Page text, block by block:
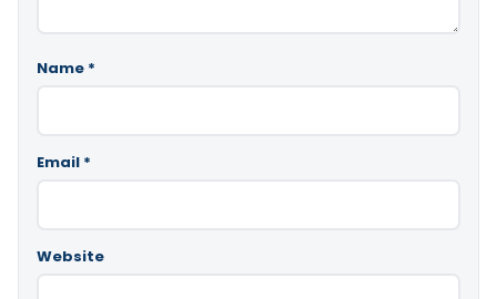
Name *
Email *
Website